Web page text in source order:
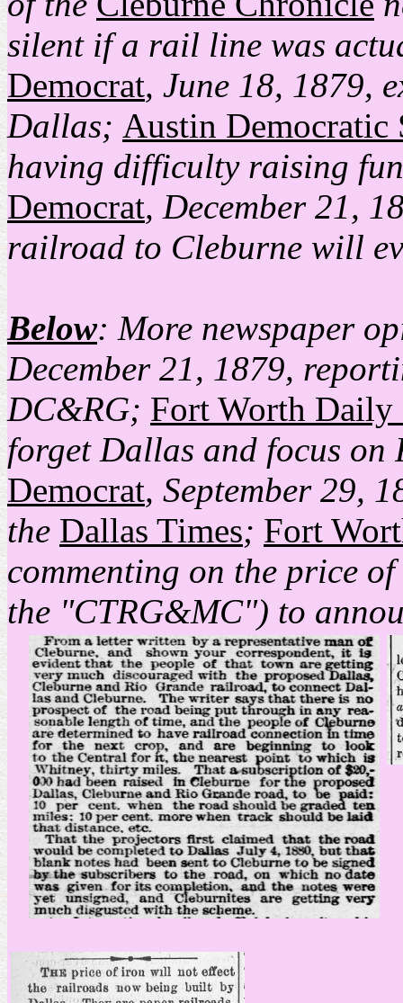
silent if a rail line was
Democrat, June 18, 1879,
Dallas; Austin Democratic
having difficulty raising
Democrat, December 21,
railroad to Cleburne will
Below: More newspaper
December 21, 1879,
DC&RG; Fort Worth Daily
forget Dallas and focus
Democrat, September 29,
the Dallas Times; Fort
commenting on the price
the "CTRG&MC") to